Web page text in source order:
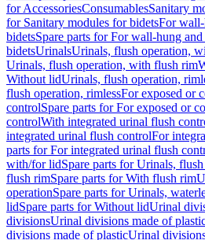
for AccessoriesConsumablesSanitary
for Sanitary modules for bidetsFor
bidetsSpare parts for For wall-hung
bidetsUrinalsUrinals, flush operation,
Urinals, flush operation, with flush rim
Without lidUrinals, flush operation,
flush operation, rimlessFor exposed or
controlSpare parts for For exposed or
controlWith integrated urinal flush
integrated urinal flush controlFor
parts for For integrated urinal flush
with/for lidSpare parts for Urinals,
flush rimSpare parts for With flush rim
operationSpare parts for Urinals,
lidSpare parts for Without lidUrinal
divisionsUrinal divisions made of
divisions made of plasticUrinal